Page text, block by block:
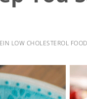
LOW CHOLESTEROL